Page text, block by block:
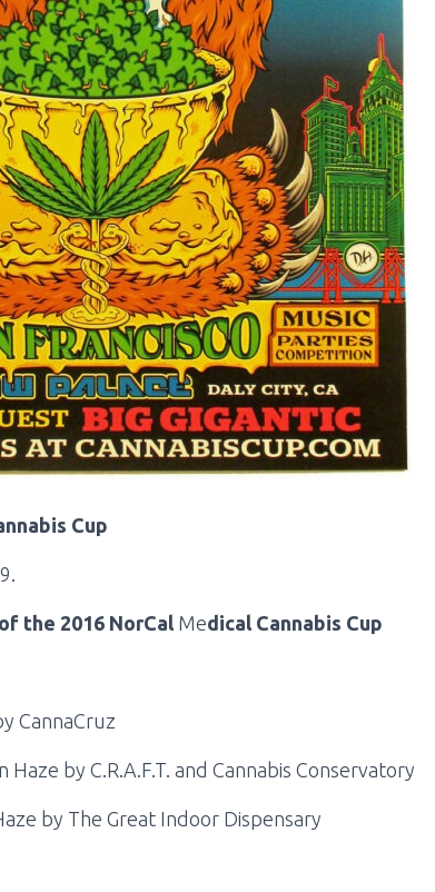
Cup
the 2016 NorCal Medical Cannabis Cup
CannaCruz
Haze by C.R.A.F.T. and Cannabis Conservatory
by The Great Indoor Dispensary